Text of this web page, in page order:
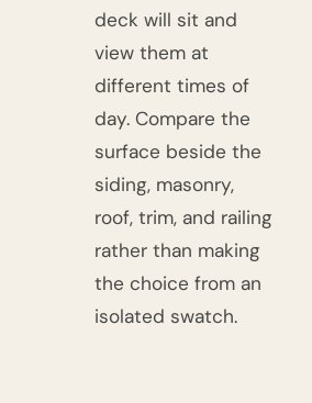
deck will sit and
view them at
different times of
day. Compare the
surface beside the
siding, masonry,
roof, trim, and railing
rather than making
the choice from an
isolated swatch.